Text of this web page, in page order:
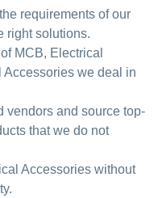
requirements of our
right solutions.
MCB, Electrical
we deal in
vendors and source top-
that we do not
Accessories without